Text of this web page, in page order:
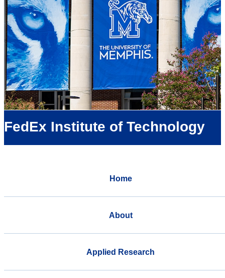
FedEx Institute of Technology
Home
About
Applied Research